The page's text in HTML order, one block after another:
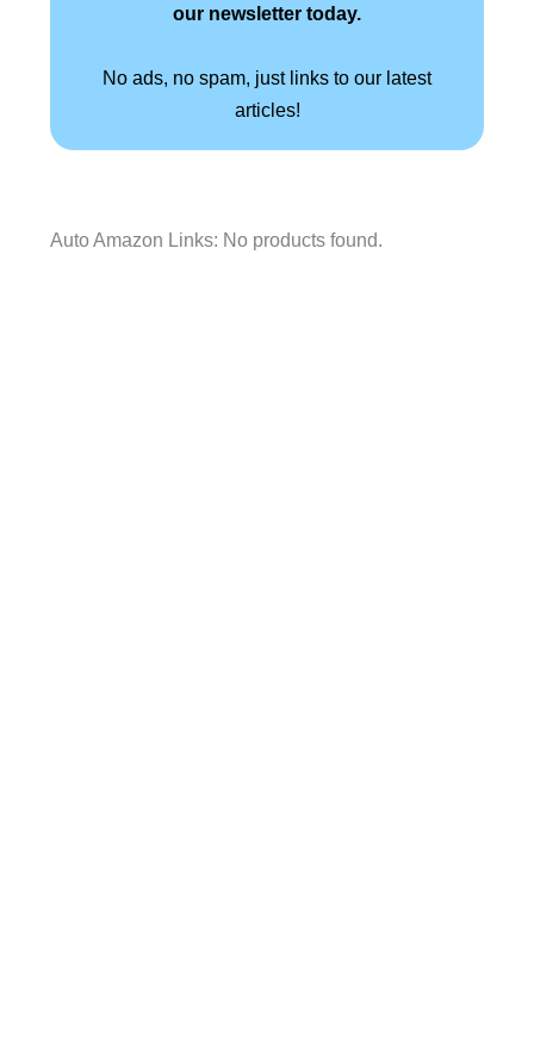
our newsletter today.
No ads, no spam, just links to our latest
articles!
Auto Amazon Links: No products found.